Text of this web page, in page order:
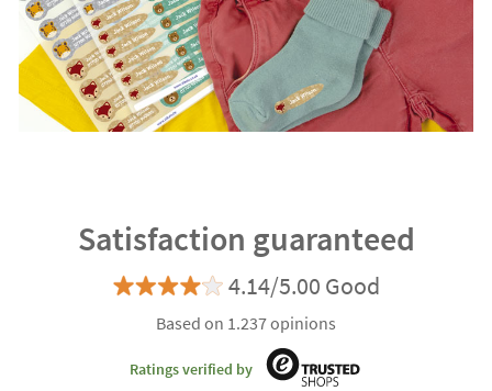
Satisfaction guaranteed
4.14/5.00 Good
Based on 1.237 opinions
Ratings verified by